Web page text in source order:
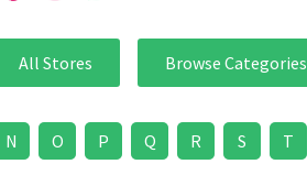
All Stores Browse Categories
N O P Q R S T